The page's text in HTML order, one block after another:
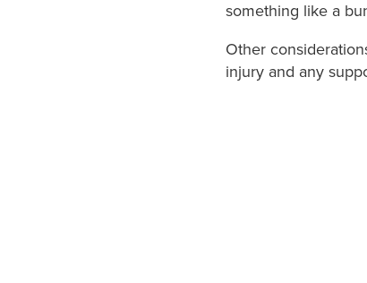
something like a
Other
injury and any